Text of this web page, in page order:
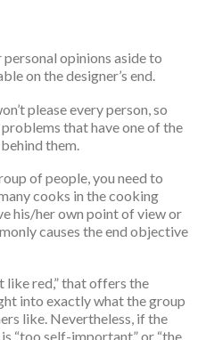
opinions aside to
on the designer’s end.
please every person, so
that have one of the
them.
of people, you need to
cooks in the cooking
his/her own point of view or
causes the end objective
like red,” that offers the
into exactly what the group
like. Nevertheless, if the
“too self-important” or “the